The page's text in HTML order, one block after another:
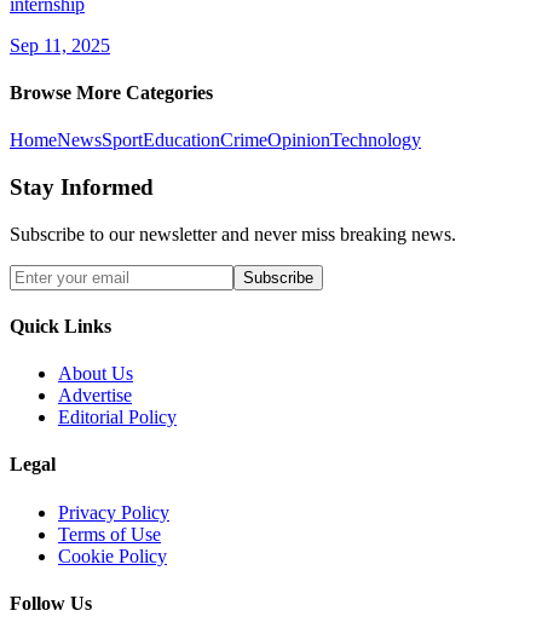
Sep 11, 2025
Browse More Categories
HomeNewsSportEducationCrimeOpinionTechnology
Stay Informed
Subscribe to our newsletter and never miss breaking news.
Subscribe
Quick Links
About Us
Advertise
Editorial Policy
Legal
Privacy Policy
Terms of Use
Cookie Policy
Follow Us